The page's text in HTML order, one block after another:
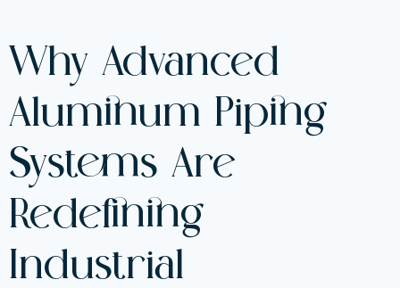
Why Advanced
Aluminum Piping
Systems Are
Redefining
Industrial